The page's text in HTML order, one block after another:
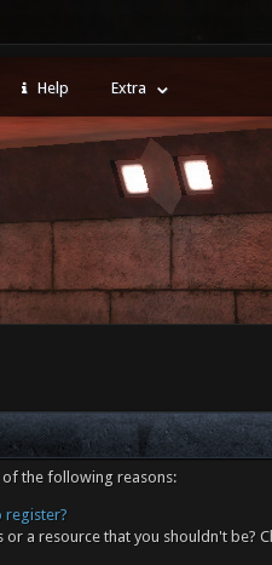
Help Extra
of the following reasons:
register?
a resource that you shouldn't